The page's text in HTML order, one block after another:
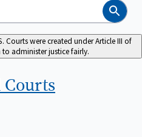
Search
Courts were created under Article III of
administer justice fairly.
Courts